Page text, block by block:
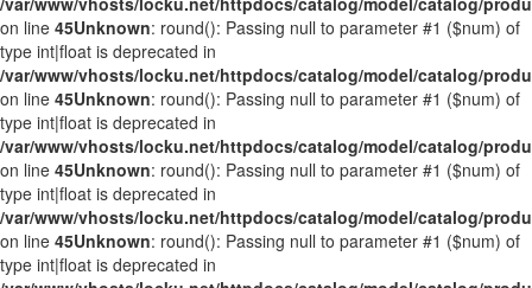
on line 45Unknown: round(): Passing null to parameter #1 ($num) of
type int|float is deprecated in
/var/www/vhosts/locku.net/httpdocs/catalog/model/catalog/
on line 45Unknown: round(): Passing null to parameter #1 ($num) of
type int|float is deprecated in
/var/www/vhosts/locku.net/httpdocs/catalog/model/catalog/
on line 45Unknown: round(): Passing null to parameter #1 ($num) of
type int|float is deprecated in
/var/www/vhosts/locku.net/httpdocs/catalog/model/catalog/
on line 45Unknown: round(): Passing null to parameter #1 ($num) of
type int|float is deprecated in